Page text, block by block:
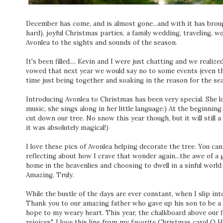
December has come, and is almost gone...and with it has
hard), joyful Christmas parties, a family wedding, traveling,
Avonlea to the sights and sounds of the season.
It's been filled.... Kevin and I were just chatting and we
vowed that next year we would say no to some events (even
time just being together and soaking in the reason for the
Introducing Avonlea to Christmas has been very special.
music, she sings along in her little language:) At the
cut down our tree. No snow this year though, but it will still a
it was absolutely magical!)
I love these pics of Avonlea helping decorate the tree. You
reflecting about how I crave that wonder again...the awe of
home in the heavenlies and choosing to dwell in a sinful
Amazing. Truly.
While the bustle of the days are ever constant, when I slip
Thank you to our amazing father who gave up his son to
hope to my weary heart. This year, the chalkboard above